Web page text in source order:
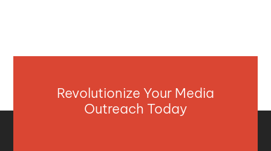
Revolutionize Your Media
Outreach Today